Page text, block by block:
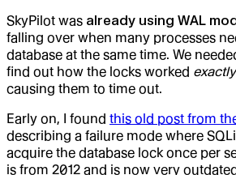
SkyPilot was already using WAL
falling over when many processes
database at the same time. We
find out how the locks worked exactly
causing them to time out.
Early on, I found this old post from
describing a failure mode where
acquire the database lock once per
is from 2012 and is now very